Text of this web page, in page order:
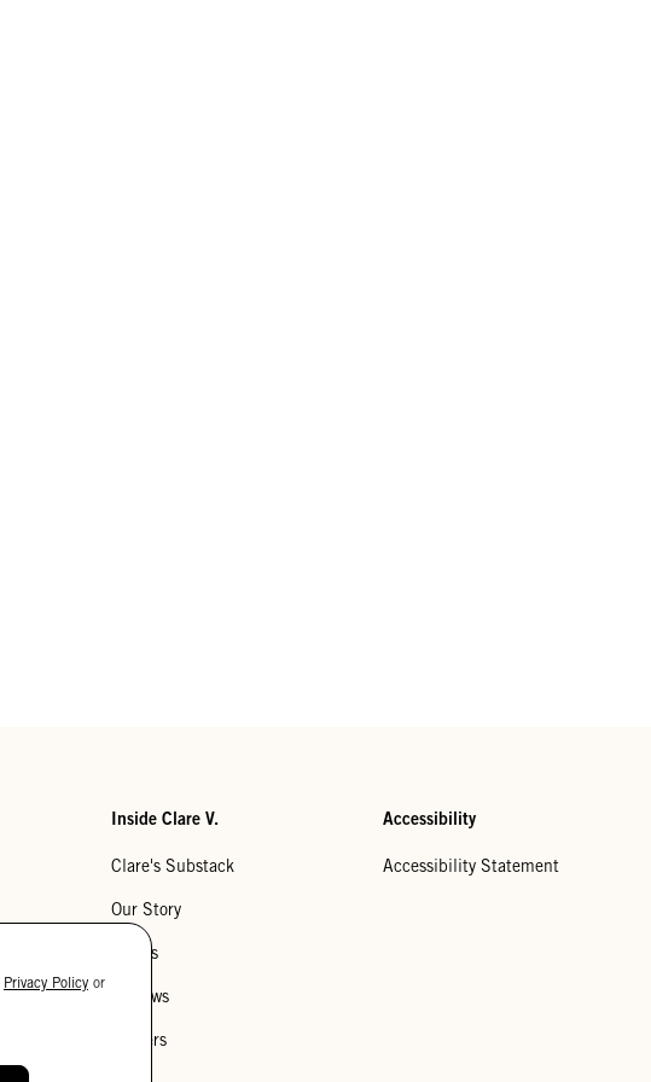
Inside Clare V.
Clare's Substack
Our Story
Stores
Reviews
Careers
Accessibility
Accessibility Statement
Privacy Policy or